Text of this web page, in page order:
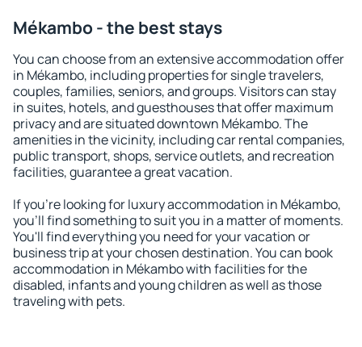
Mékambo - the best stays
You can choose from an extensive accommodation offer
in Mékambo, including properties for single travelers,
couples, families, seniors, and groups. Visitors can stay
in suites, hotels, and guesthouses that offer maximum
privacy and are situated downtown Mékambo. The
amenities in the vicinity, including car rental companies,
public transport, shops, service outlets, and recreation
facilities, guarantee a great vacation.
If you're looking for luxury accommodation in Mékambo,
you'll find something to suit you in a matter of moments.
You'll find everything you need for your vacation or
business trip at your chosen destination. You can book
accommodation in Mékambo with facilities for the
disabled, infants and young children as well as those
traveling with pets.